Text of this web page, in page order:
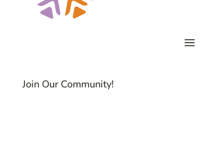
Join Our Community!